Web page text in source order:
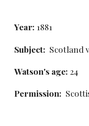
Year: 1881
Subject:
Scotland
Watson's age: 24
Permission: